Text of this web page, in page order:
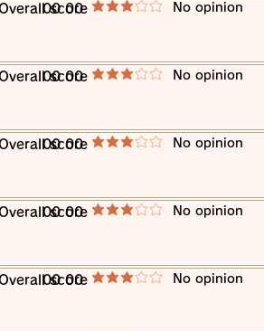
score
00 00 average rating is 3 out of 5 ​No opinion
score
00 00 average rating is 3 out of 5 ​No opinion
score
00 00 average rating is 3 out of 5 ​No opinion
score
00 00 average rating is 3 out of 5 ​No opinion
score
00 00 average rating is 3 out of 5 ​No opinion